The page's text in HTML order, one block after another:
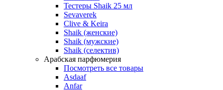
Тестеры Shaik 25 мл
Sevaverek
Clive & Keira
Shaik (женские)
Shaik (мужские)
Shaik (селектив)
Арабская парфюмерия
Посмотреть все товары
Asdaaf
Anfar